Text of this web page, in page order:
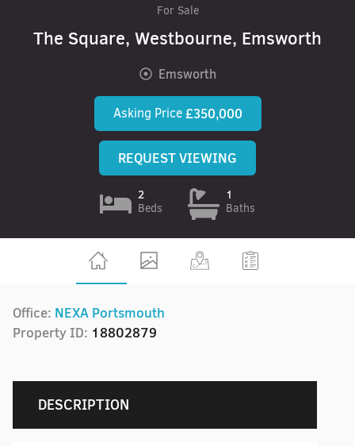
For Sale
The Square, Westbourne, Emsworth
Emsworth
Asking Price £350,000
REQUEST VIEWING
2
Beds
1
Baths
Office: NEXA Portsmouth
Property ID: 18802879
DESCRIPTION